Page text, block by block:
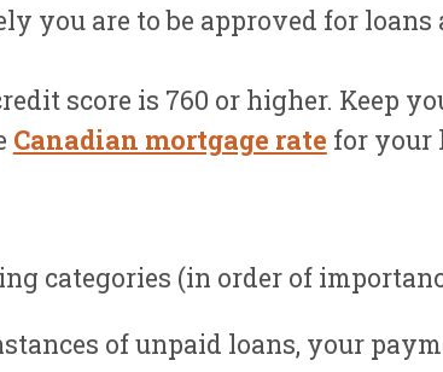
you are to be approved for
score is 760 or higher. Keep
Canadian mortgage rate for your
categories (in order of
of unpaid loans, your